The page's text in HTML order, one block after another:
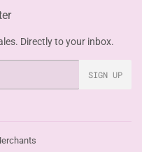
Directly to your inbox.
SIGN UP